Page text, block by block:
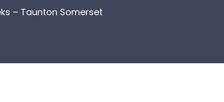
– Taunton Somerset